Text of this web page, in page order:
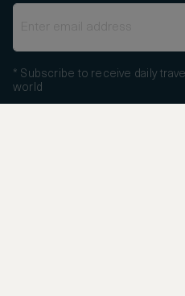
* Subscribe to receive daily
world